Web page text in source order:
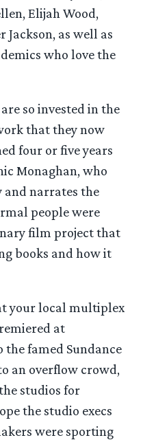
Elijah Wood,
Jackson, as well as
who love the
are so invested in the
that they now
four or five years
Monaghan, who
narrates the
people were
film project that
books and how it
your local multiplex
at
the famed Sundance
an overflow crowd,
studios for
the studio execs
were sporting